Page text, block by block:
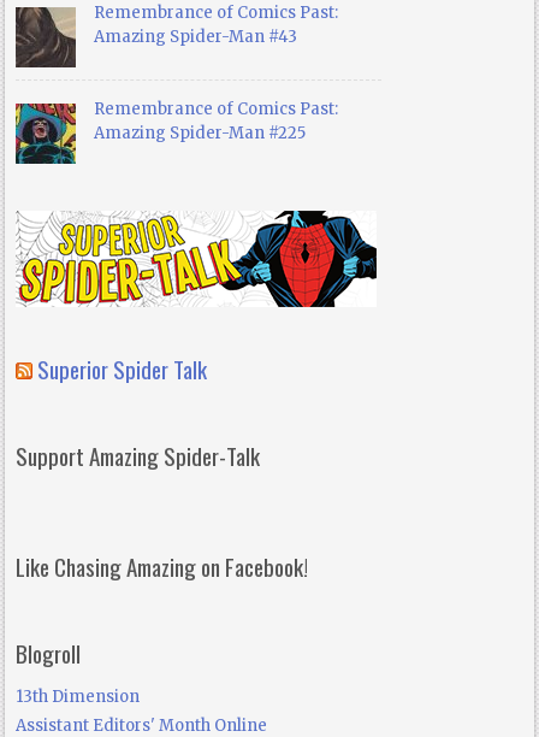
Remembrance of Comics Past:
Amazing Spider-Man #43
Remembrance of Comics Past:
Amazing Spider-Man #225
Superior Spider Talk
Support Amazing Spider-Talk
Like Chasing Amazing on Facebook!
Blogroll
13th Dimension
Assistant Editors' Month Online